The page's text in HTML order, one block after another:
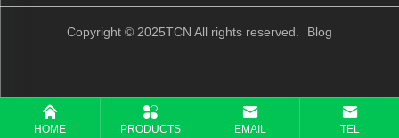
Copyright © 2025TCN All rights reserved. Blog
HOME PRODUCTS EMAIL TEL